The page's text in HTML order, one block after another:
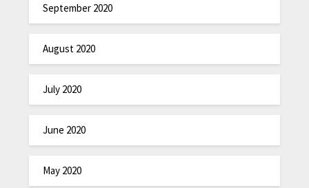
September 2020
August 2020
July 2020
June 2020
May 2020